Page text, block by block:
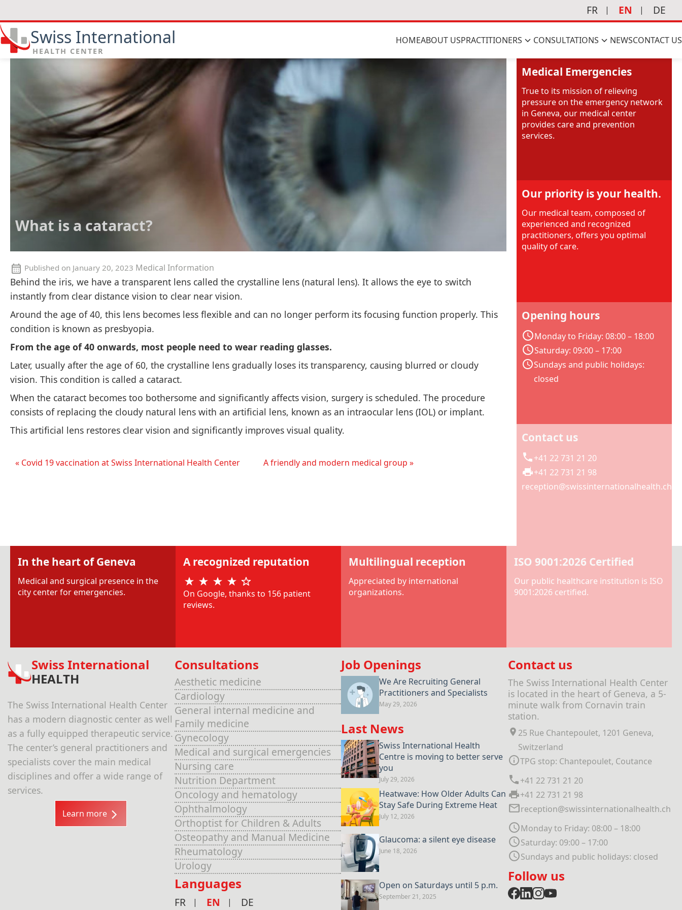
FR EN DE
Swiss International
HEALTH CENTER
HOMEABOUT USPRACTITIONERS CONSULTATIONS NEWSCONTACT US
What is a cataract?
Published on January 20, 2023 Medical Information
Behind the iris, we have a transparent lens called the crystalline lens (natural lens). It allows the eye to switch
instantly from clear distance vision to clear near vision.
Around the age of 40, this lens becomes less flexible and can no longer perform its focusing function properly. This
condition is known as presbyopia.
From the age of 40 onwards, most people need to wear reading glasses.
Later, usually after the age of 60, the crystalline lens gradually loses its transparency, causing blurred or cloudy
vision. This condition is called a cataract.
When the cataract becomes too bothersome and significantly affects vision, surgery is scheduled. The procedure
consists of replacing the cloudy natural lens with an artificial lens, known as an intraocular lens (IOL) or implant.
This artificial lens restores clear vision and significantly improves visual quality.
« Covid 19 vaccination at Swiss International Health Center A friendly and modern medical group »
Medical Emergencies
True to its mission of relieving
pressure on the emergency network
in Geneva, our medical center
provides care and prevention
services.
Our priority is your health.
Our medical team, composed of
experienced and recognized
practitioners, offers you optimal
quality of care.
Opening hours
Monday to Friday: 08:00 – 18:00
Saturday: 09:00 – 17:00
Sundays and public holidays:
closed
Contact us
+41 22 731 21 20
+41 22 731 21 98
reception@swissinternationalhealth.ch
In the heart of Geneva
Medical and surgical presence in the
city center for emergencies.
A recognized reputation
On Google, thanks to 156 patient
reviews.
Multilingual reception
Appreciated by international
organizations.
ISO 9001:2026 Certified
Our public healthcare institution is ISO
9001:2026 certified.
Swiss International
HEALTH
The Swiss International Health Center
has a modern diagnostic center as well
as a fully equipped therapeutic service.
The center’s general practitioners and
specialists cover the main medical
disciplines and offer a wide range of
services.
Learn more
Consultations
Aesthetic medicine
Cardiology
General internal medicine and
Family medicine
Gynecology
Medical and surgical emergencies
Nursing care
Nutrition Department
Oncology and hematology
Ophthalmology
Orthoptist for Children & Adults
Osteopathy and Manual Medicine
Rheumatology
Urology
Languages
FR EN DE
Job Openings
We Are Recruiting General
Practitioners and Specialists
May 29, 2026
Last News
Swiss International Health
Centre is moving to better serve
you
July 29, 2026
Heatwave: How Older Adults Can
Stay Safe During Extreme Heat
July 12, 2026
Glaucoma: a silent eye disease
June 18, 2026
Open on Saturdays until 5 p.m.
September 21, 2025
Contact us
The Swiss International Health Center
is located in the heart of Geneva, a 5-
minute walk from Cornavin train
station.
25 Rue Chantepoulet, 1201 Geneva,
Switzerland
TPG stop: Chantepoulet, Coutance
+41 22 731 21 20
+41 22 731 21 98
reception@swissinternationalhealth.ch
Monday to Friday: 08:00 – 18:00
Saturday: 09:00 – 17:00
Sundays and public holidays: closed
Follow us